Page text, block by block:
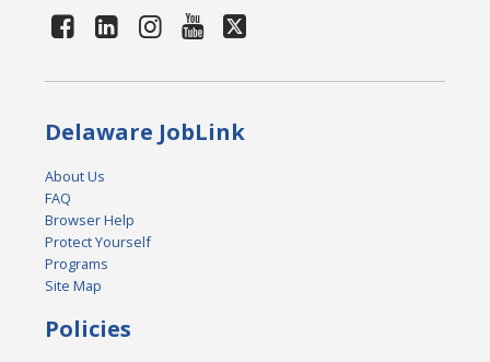
Delaware JobLink
About Us
FAQ
Browser Help
Protect Yourself
Programs
Site Map
Policies